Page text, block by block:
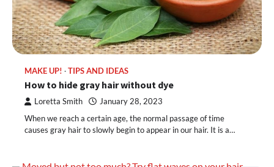
MAKE UP! TIPS AND IDEAS
How to hide gray hair without dye
Loretta Smith January 28, 2023
When we reach a certain age, the normal passage of time
causes gray hair to slowly begin to appear in our hair. It is a…